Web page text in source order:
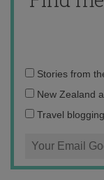
Email
address:
Stories from
New Zealand
Travel